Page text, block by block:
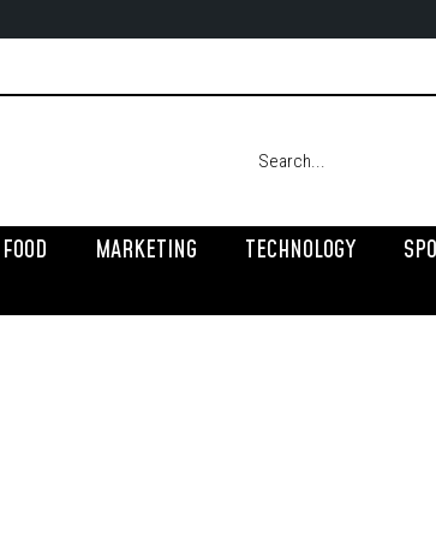
FOOD MARKETING TECHNOLOGY